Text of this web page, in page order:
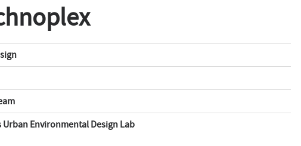
Environmental Design Lab